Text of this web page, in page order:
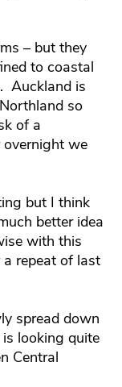
– but they
to coastal
Auckland is
so
of a
we
but I think
better idea
with this
repeat of last
spread down
looking quite
Central